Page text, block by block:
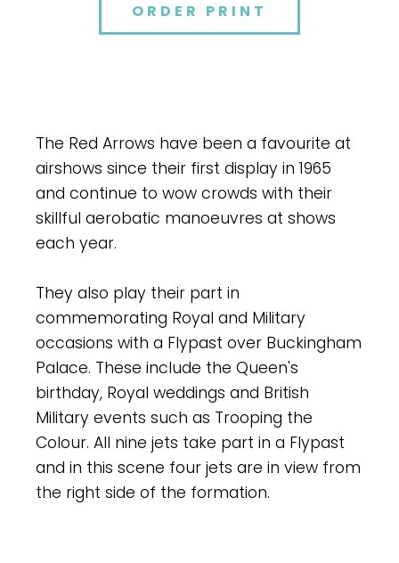
ORDER PRINT
The Red Arrows have been a favourite at
airshows since their first display in 1965
and continue to wow crowds with their
skillful aerobatic manoeuvres at shows
each year.
They also play their part in
commemorating Royal and Military
occasions with a Flypast over Buckingham
Palace. These include the Queen's
birthday, Royal weddings and British
Military events such as Trooping the
Colour. All nine jets take part in a Flypast
and in this scene four jets are in view from
the right side of the formation.